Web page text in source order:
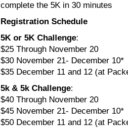
complete the 5K in 30 minutes
Registration Schedule
5K or 5K Challenge:
$25 Through November 20
$30 November 21- December 10*
$35 December 11 and 12 (at
5k & 5k Challenge:
$40 Through November 20
$45 November 21- December 10*
$50 December 11 and 12 (at